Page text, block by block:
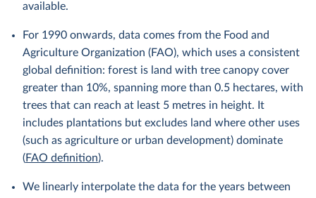
available.
For 1990 onwards, data comes from the Food and
Agriculture Organization (FAO), which uses a consistent
global definition: forest is land with tree canopy cover
greater than 10%, spanning more than 0.5 hectares, with
trees that can reach at least 5 metres in height. It
includes plantations but excludes land where other uses
(such as agriculture or urban development) dominate
(FAO definition).
We linearly interpolate the data for the years between